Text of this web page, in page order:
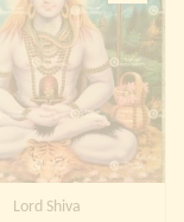
Lord Shiva